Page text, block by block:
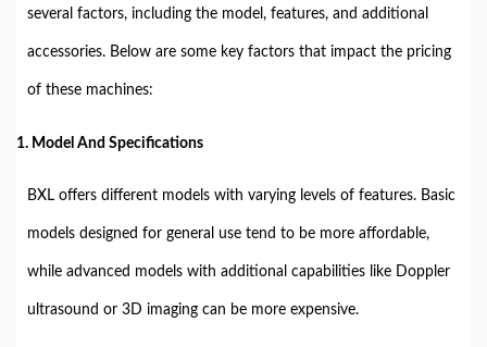
several factors, including the model, features, and additional
accessories. Below are some key factors that impact the pricing
of these machines:
1. Model And Specifications
BXL offers different models with varying levels of features. Basic
models designed for general use tend to be more affordable,
while advanced models with additional capabilities like Doppler
ultrasound or 3D imaging can be more expensive.